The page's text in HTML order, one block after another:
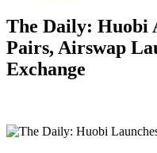
The Daily: Huobi
Pairs, Airswap
Exchange